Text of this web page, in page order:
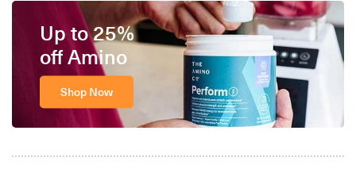
Up to 25%
off Amino
Shop Now